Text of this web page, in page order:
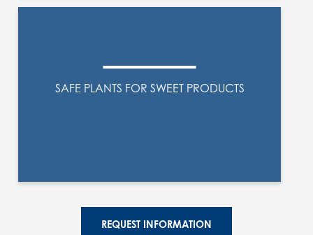
SAFE PLANTS FOR SWEET PRODUCTS
REQUEST INFORMATION